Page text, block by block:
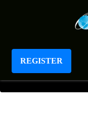
REGISTER
International